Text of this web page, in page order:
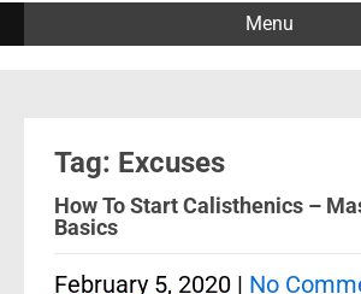
Menu
Tag: Excuses
How To Start Calisthenics –
Basics
February 5, 2020 | No